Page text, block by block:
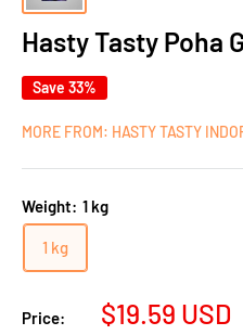
Hasty Tasty Poha
Save 33%
MORE FROM: HASTY TASTY
Weight: 1 kg
1 kg
Price:
Sale
$19.59 USD